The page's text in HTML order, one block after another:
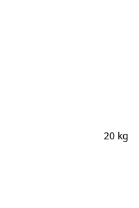
20 kg